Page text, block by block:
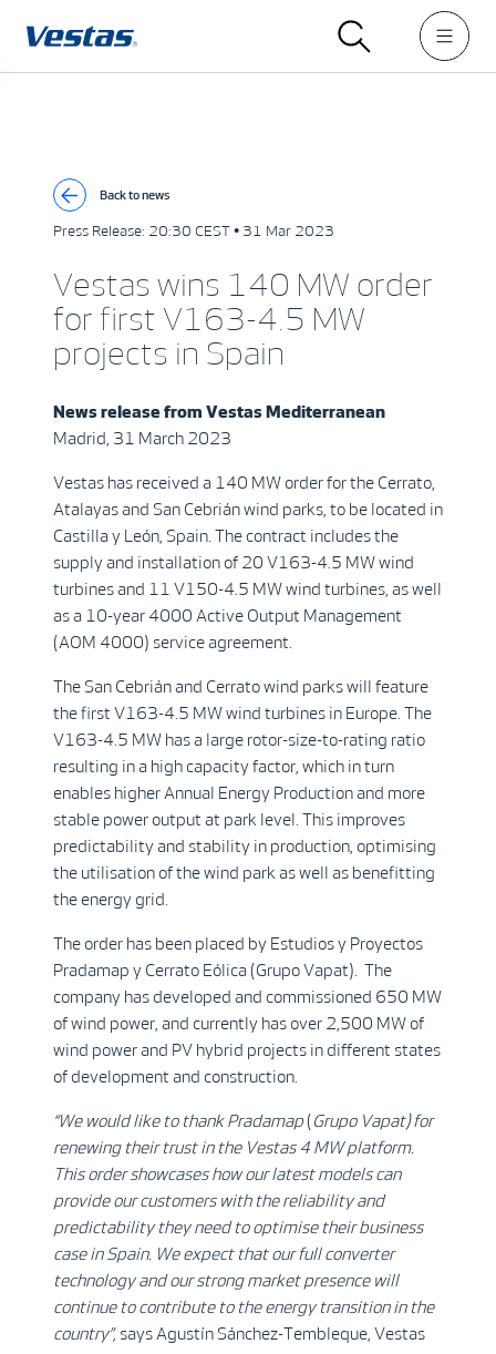
Back to news
Press Release: 20:30 CEST • 31 Mar 2023
Vestas wins 140 MW order
for first V163-4.5 MW
projects in Spain
News release from Vestas Mediterranean
Madrid, 31 March 2023
Vestas has received a 140 MW order for the Cerrato,
Atalayas and San Cebrián wind parks, to be located in
Castilla y León, Spain. The contract includes the
supply and installation of 20 V163-4.5 MW wind
turbines and 11 V150-4.5 MW wind turbines, as well
as a 10-year 4000 Active Output Management
(AOM 4000) service agreement.
The San Cebrián and Cerrato wind parks will feature
the first V163-4.5 MW wind turbines in Europe. The
V163-4.5 MW has a large rotor-size-to-rating ratio
resulting in a high capacity factor, which in turn
enables higher Annual Energy Production and more
stable power output at park level. This improves
predictability and stability in production, optimising
the utilisation of the wind park as well as benefitting
the energy grid.
The order has been placed by Estudios y Proyectos
Pradamap y Cerrato Eólica (Grupo Vapat). The
company has developed and commissioned 650 MW
of wind power, and currently has over 2,500 MW of
wind power and PV hybrid projects in different states
of development and construction.
“We would like to thank Pradamap(Grupo Vapat) for
renewing their trust in the Vestas 4 MW platform.
This order showcases how our latest models can
provide our customers with the reliability and
predictability they need to optimise their business
case in Spain. We expect that our full converter
technology and our strong market presence will
continue to contribute to the energy transition in the
country”, says Agustín Sánchez-Tembleque, Vestas